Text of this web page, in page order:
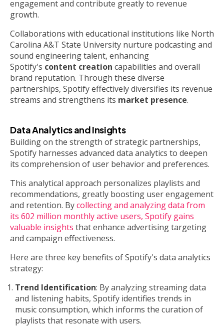
engagement and contribute greatly to revenue
growth.
Collaborations with educational institutions like North
Carolina A&T State University nurture podcasting and
sound engineering talent, enhancing
Spotify's content creation capabilities and overall
brand reputation. Through these diverse
partnerships, Spotify effectively diversifies its revenue
streams and strengthens its market presence.
Data Analytics and Insights
Building on the strength of strategic partnerships,
Spotify harnesses advanced data analytics to deepen
its comprehension of user behavior and preferences.
This analytical approach personalizes playlists and
recommendations, greatly boosting user engagement
and retention. Bycollecting and analyzing data from
its 602 million monthly active users, Spotify gains
valuable insights that enhance advertising targeting
and campaign effectiveness.
Here are three key benefits of Spotify's data analytics
strategy:
Trend Identification: By analyzing streaming data
and listening habits, Spotify identifies trends in
music consumption, which informs the curation of
playlists that resonate with users.